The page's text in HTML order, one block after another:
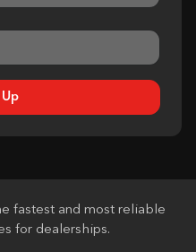
Up
fastest and most reliable
for dealerships.